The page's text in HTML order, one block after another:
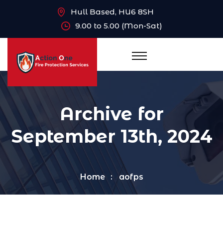
Hull Based, HU6 8SH
9.00 to 5.00 (Mon-Sat)
Archive for
September 13th, 2024
Home aofps